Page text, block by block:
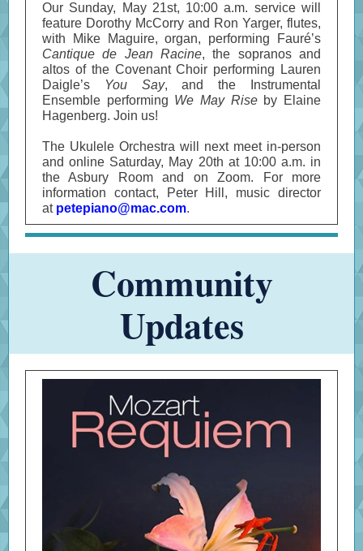
Our Sunday, May 21st, 10:00 a.m. service will
feature Dorothy McCorry and Ron Yarger, flutes,
with Mike Maguire, organ, performing Fauré’s
Cantique de Jean Racine, the sopranos and
altos of the Covenant Choir performing Lauren
Daigle’s You Say, and the Instrumental
Ensemble performing We May Riseby Elaine
Hagenberg. Join us!
The Ukulele Orchestra will next meet in-person
and online Saturday, May 20th at 10:00 a.m. in
the Asbury Room and on Zoom. For more
information contact, Peter Hill, music director
at petepiano@mac.com.
Community
Updates